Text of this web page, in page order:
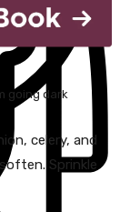
going dark
celery, and
Sprinkle